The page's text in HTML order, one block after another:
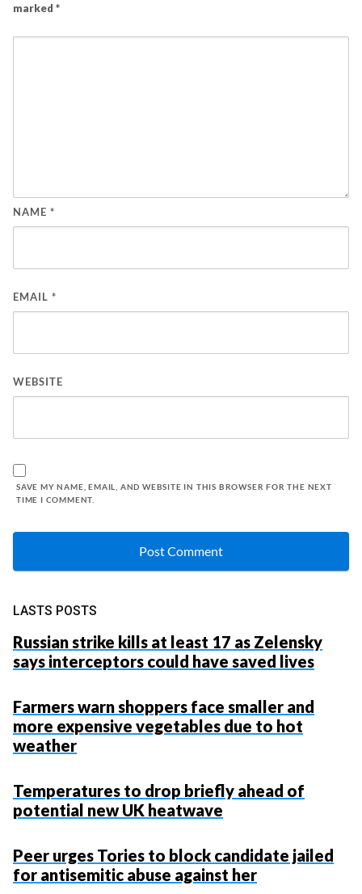
marked *
NAME *
EMAIL *
WEBSITE
SAVE MY NAME, EMAIL, AND WEBSITE IN THIS BROWSER FOR THE NEXT
TIME I COMMENT.
LASTS POSTS
Russian strike kills at least 17 as Zelensky
says interceptors could have saved lives
Farmers warn shoppers face smaller and
more expensive vegetables due to hot
weather
Temperatures to drop briefly ahead of
potential new UK heatwave
Peer urges Tories to block candidate jailed
for antisemitic abuse against her